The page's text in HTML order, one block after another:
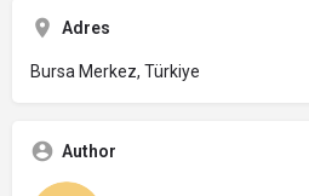
Adres
Bursa Merkez, Türkiye
Author